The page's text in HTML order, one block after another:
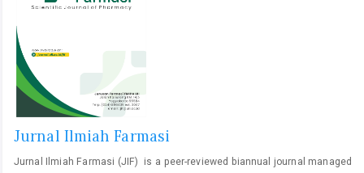
Jurnal Ilmiah Farmasi
Jurnal Ilmiah Farmasi (JIF) is a peer-reviewed biannual journal managed